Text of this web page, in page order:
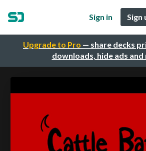
Upgrade to Pro — share decks
downloads, hide ads
Sign in Sign